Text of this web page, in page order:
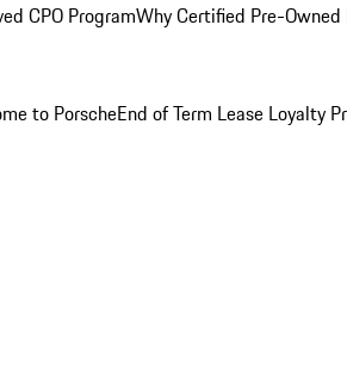
CPO ProgramWhy Certified Pre-Owned
to PorscheEnd of Term Lease Loyalty